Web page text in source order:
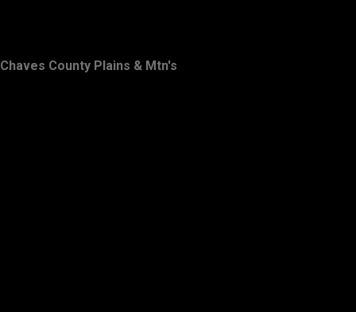
Chaves County Plains & Mtn's